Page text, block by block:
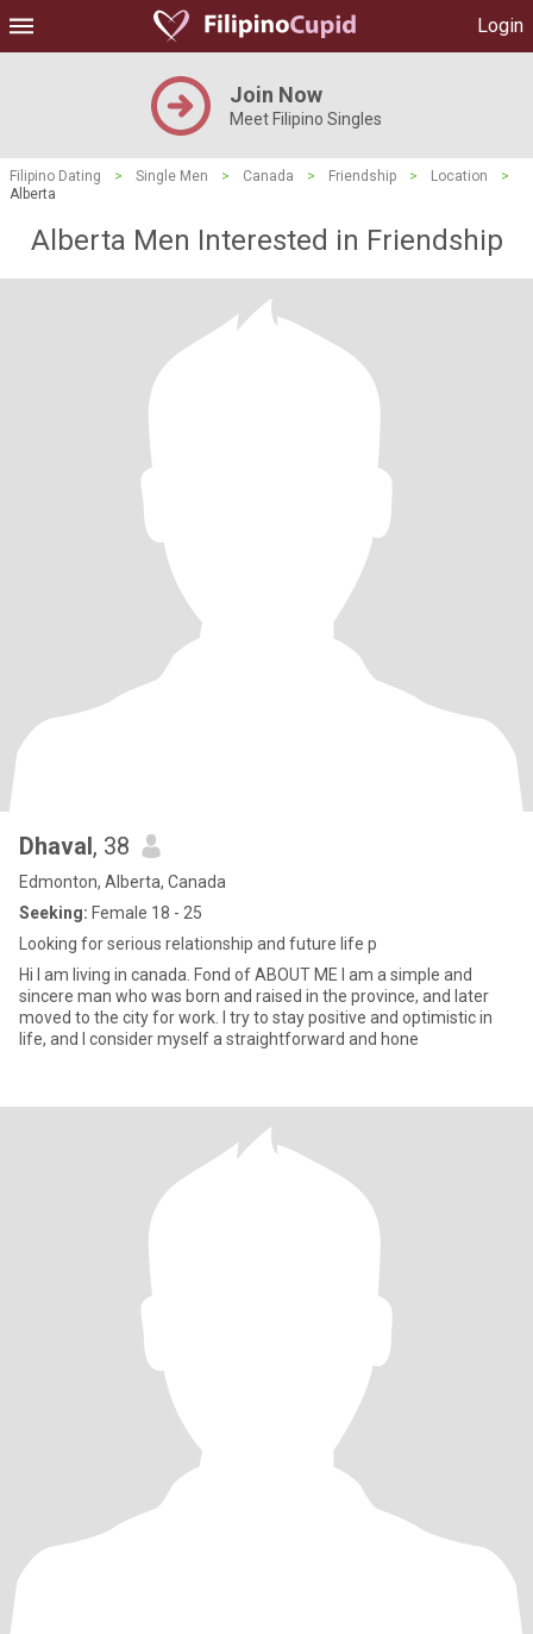
Login
Join Now
Meet Filipino Singles
Filipino Dating > Single Men > Canada > Friendship > Location
>
Alberta
Alberta Men Interested in Friendship
Dhaval, 38
Edmonton, Alberta, Canada
Seeking: Female 18 - 25
Looking for serious relationship and future life p
Hi I am living in canada. Fond of ABOUT ME I am a simple and
sincere man who was born and raised in the province, and later
moved to the city for work. I try to stay positive and optimistic in
life, and I consider myself a straightforward and hone